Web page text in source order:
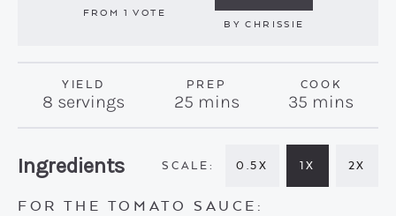
FROM 1 VOTE
BYCHRISSIE
YIELD
8 servings
PREP
25minutes
mins
COOK
35 minutes
mins
Recipe:
Ingredients 0.5X 1X 2X
FOR THE TOMATO SAUCE: